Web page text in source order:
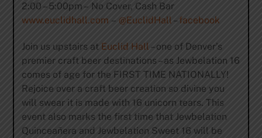
2:00 – 5:00pm – No Cover, Cash Bar
www.euclidhall.com – @EuclidHall – facebook
Join us upstairs at Euclid Hall – one of Denver’s
premier craft beer destinations – as Jewbelation 16
comes of age for the FIRST TIME NATIONALLY!
Rejoice over a craft beer creation so divine you
will swear it is made with 16 unicorn tears. This
event also marks the first time that Jewbelation
Quinceañera and Jewbelation Sweet 16 will be